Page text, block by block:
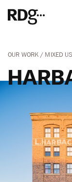
OUR WORK MIXED